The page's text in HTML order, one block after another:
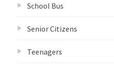
School Bus
Senior Citizens
Teenagers